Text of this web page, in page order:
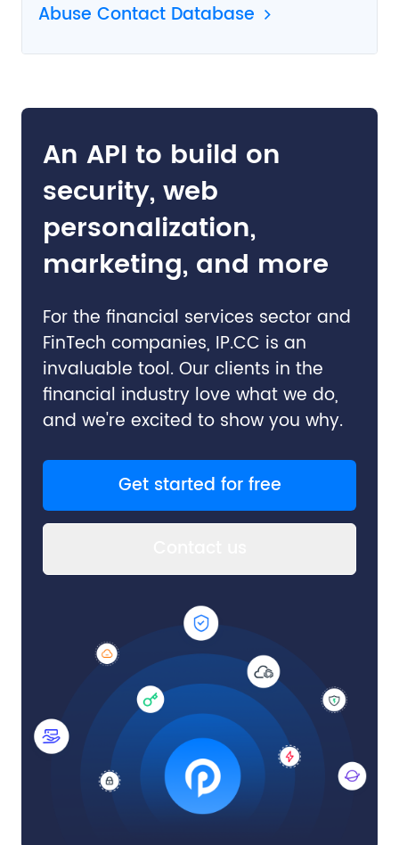
Abuse Contact Database
An API to build on
security, web
personalization,
marketing, and more
For the financial services sector and
FinTech companies, IP.CC is an
invaluable tool. Our clients in the
financial industry love what we do,
and we're excited to show you why.
Get started for free